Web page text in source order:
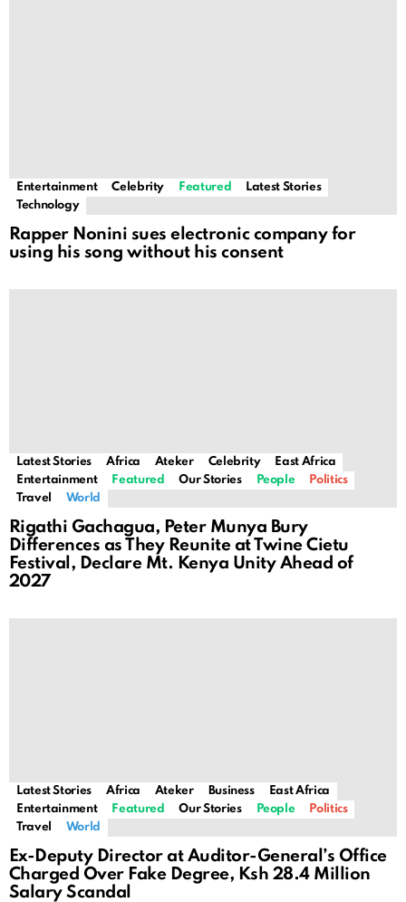
Entertainment Celebrity Featured
Latest Stories
Technology
Rapper Nonini sues electronic company for
using his song without his consent
Latest Stories Africa Ateker Celebrity
East Africa
Entertainment
Featured Our Stories People
Politics
Travel
World
Rigathi Gachagua, Peter Munya Bury
Differences as They Reunite at Twine Cietu
Festival, Declare Mt. Kenya Unity Ahead of
2027
Latest Stories Africa Ateker Business
East Africa
Entertainment
Featured Our Stories People
Politics
Travel
World
Ex-Deputy Director at Auditor-General’s Office
Charged Over Fake Degree, Ksh 28.4 Million
Salary Scandal